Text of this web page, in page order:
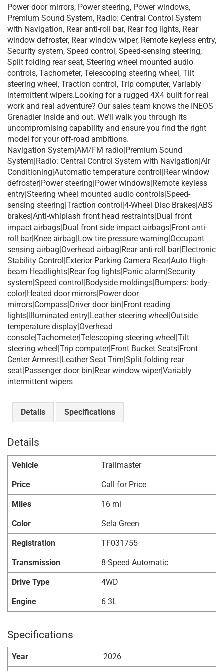
Power door mirrors, Power steering, Power windows,
Premium Sound System, Radio: Central Control System
with Navigation, Rear anti-roll bar, Rear fog lights, Rear
window defroster, Rear window wiper, Remote keyless entry,
Security system, Speed control, Speed-sensing steering,
Split folding rear seat, Steering wheel mounted audio
controls, Tachometer, Telescoping steering wheel, Tilt
steering wheel, Traction control, Trip computer, Variably
intermittent wipers.Looking for a rugged 4X4 built for real
work and real adventure? Our sales team knows the INEOS
Grenadier inside and out. We’ll walk you through its
uncompromising capability and ensure you find the right
model for your off-road ambitions.
Navigation System|AM/FM radio|Premium Sound
System|Radio: Central Control System with Navigation|Air
Conditioning|Automatic temperature control|Rear window
defroster|Power steering|Power windows|Remote keyless
entry|Steering wheel mounted audio controls|Speed-
sensing steering|Traction control|4-Wheel Disc Brakes|ABS
brakes|Anti-whiplash front head restraints|Dual front
impact airbags|Dual front side impact airbags|Front anti-
roll bar|Knee airbag|Low tire pressure warning|Occupant
sensing airbag|Overhead airbag|Rear anti-roll bar|Electronic
Stability Control|Exterior Parking Camera Rear|Auto High-
beam Headlights|Rear fog lights|Panic alarm|Security
system|Speed control|Bodyside moldings|Bumpers: body-
color|Heated door mirrors|Power door
mirrors|Compass|Driver door bin|Front reading
lights|Illuminated entry|Leather steering wheel|Outside
temperature display|Overhead
console|Tachometer|Telescoping steering wheel|Tilt
steering wheel|Trip computer|Front Bucket Seats|Front
Center Armrest|Leather Seat Trim|Split folding rear
seat|Passenger door bin|Rear window wiper|Variably
intermittent wipers
Details Specifications
Details
Vehicle Trailmaster
Price Call for Price
Miles 16 mi
Color Sela Green
Registration TF031755
Transmission 8-Speed Automatic
Drive Type 4WD
Engine 6 3L
Specifications
Year 2026